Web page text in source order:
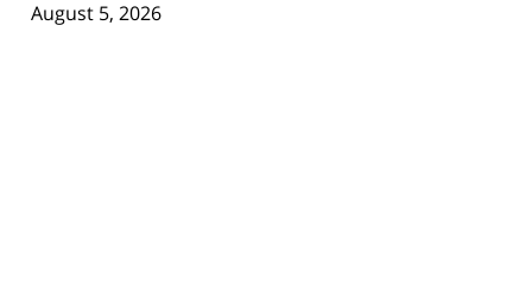
August 5, 2026